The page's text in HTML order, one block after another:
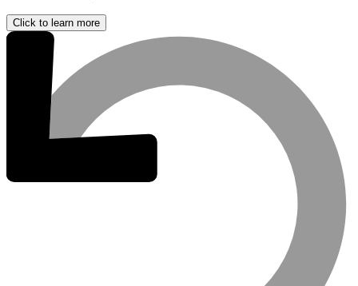
Click to learn more